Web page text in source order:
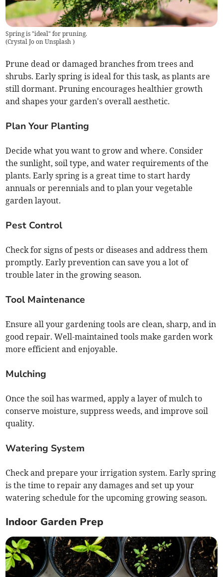
Spring is "ideal" for pruning.
(Crystal Jo on Unsplash)
Prune dead or damaged branches from trees and
shrubs. Early spring is ideal for this task, as plants are
still dormant. Pruning encourages healthier growth
and shapes your garden's overall aesthetic.
Plan Your Planting
Decide what you want to grow and where. Consider
the sunlight, soil type, and water requirements of the
plants. Early spring is a great time to start hardy
annuals or perennials and to plan your vegetable
garden layout.
Pest Control
Check for signs of pests or diseases and address them
promptly. Early prevention can save you a lot of
trouble later in the growing season.
Tool Maintenance
Ensure all your gardening tools are clean, sharp, and in
good repair. Well-maintained tools make garden work
more efficient and enjoyable.
Mulching
Once the soil has warmed, apply a layer of mulch to
conserve moisture, suppress weeds, and improve soil
quality.
Watering System
Check and prepare your irrigation system. Early spring
is the time to repair any damages and set up your
watering schedule for the upcoming growing season.
Indoor Garden Prep